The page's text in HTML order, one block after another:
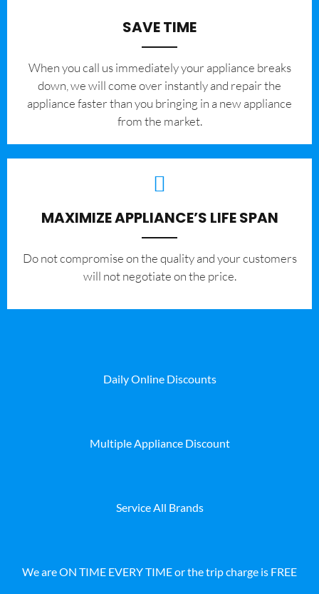
SAVE TIME
When you call us immediately your appliance breaks
down, we will come over instantly and repair the
appliance faster than you bringing in a new appliance
from the market.
MAXIMIZE APPLIANCE’S LIFE SPAN
​Do not compromise on the quality and your customers
will not negotiate on the price.
Daily Online Discounts
Multiple Appliance Discount
Service All Brands
We are ON TIME EVERY TIME or the trip charge is FREE